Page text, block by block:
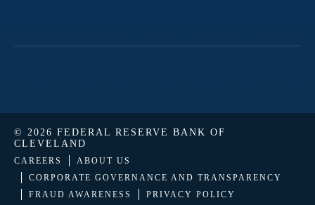
© 2026 FEDERAL RESERVE BANK OF
CLEVELAND
CAREERS
ABOUT US
CORPORATE GOVERNANCE AND TRANSPARENCY
FRAUD AWARENESS
PRIVACY POLICY